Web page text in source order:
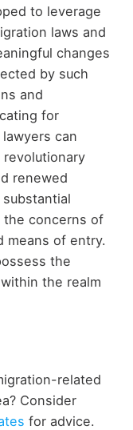
to leverage
laws and
changes
by such
and
for
can
renewed
the concerns of
means of entry.
the
the realm
related
Consider
for advice.